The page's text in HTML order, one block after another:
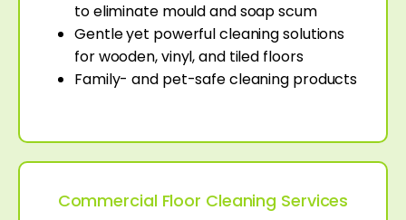
to eliminate mould and soap scum
Gentle yet powerful cleaning solutions
for wooden, vinyl, and tiled floors
Family- and pet-safe cleaning products
Commercial Floor Cleaning Services